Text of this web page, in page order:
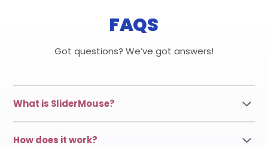
FAQS
Got questions? We’ve got answers!
What is SliderMouse?
keep your hands in a natural, relaxed position,
How does it work?